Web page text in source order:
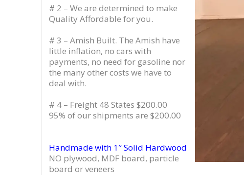
# 2 – We are determined to make
Quality Affordable for you.
# 3 – Amish Built. The Amish have
little inflation, no cars with
payments, no need for gasoline nor
the many other costs we have to
deal with.
# 4 – Freight 48 States $200.00
95% of our shipments are $200.00
Handmade with 1″ Solid Hardwood
NO plywood, MDF board, particle
board or veneers